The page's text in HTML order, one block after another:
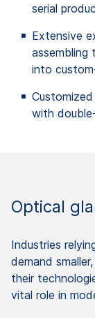
serial
Extensive
into
with
Optical
Industries
demand
their
vital role in